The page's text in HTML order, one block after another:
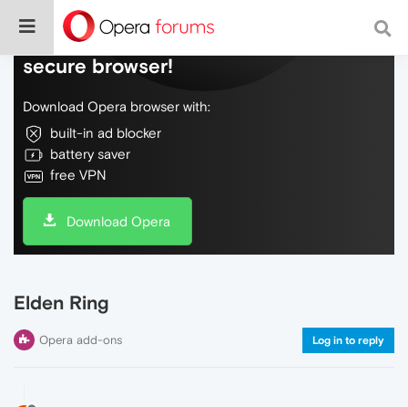
Do more on the web, with a fast and
secure browser!
Download Opera browser with:
built-in ad blocker
battery saver
free VPN
Download Opera
Elden Ring
Opera add-ons Log in to reply